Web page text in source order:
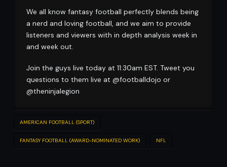
We all know fantasy football perfectly blends being
a nerd and loving football, and we aim to provide
listeners and viewers with in depth analysis week in
and week out.
Join the guys live today at 11:30am EST. Tweet you
questions to them live at @footballdojo or
@theninjalegion
AMERICAN FOOTBALL (SPORT)
FANTASY FOOTBALL (AWARD-NOMINATED WORK) NFL